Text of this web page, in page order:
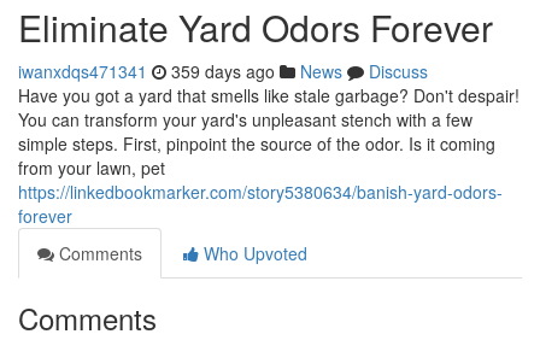
Eliminate Yard Odors Forever
iwanxdqs471341 359 days ago News
Discuss
Have you got a yard that smells like stale garbage? Don't despair!
You can transform your yard's unpleasant stench with a few
simple steps. First, pinpoint the source of the odor. Is it coming
from your lawn, pet
https://linkedbookmarker.com/story5380634/banish-yard-odors-
forever
Comments
Who Upvoted
Comments